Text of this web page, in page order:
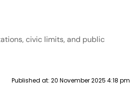
civic limits, and public
Published at: 20 November 2025 4:18 pm